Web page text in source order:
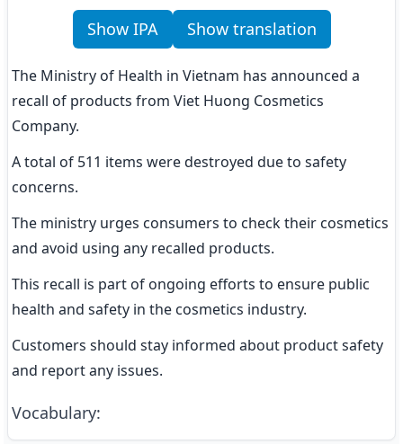
Show IPA Show translation
The Ministry of Health in Vietnam has announced a
recall of products from Viet Huong Cosmetics
Company.
A total of 511 items were destroyed due to safety
concerns.
The ministry urges consumers to check their cosmetics
and avoid using any recalled products.
This recall is part of ongoing efforts to ensure public
health and safety in the cosmetics industry.
Customers should stay informed about product safety
and report any issues.
Vocabulary: